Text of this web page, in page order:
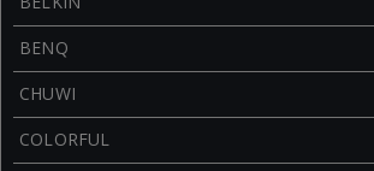
BENQ
CHUWI
COLORFUL